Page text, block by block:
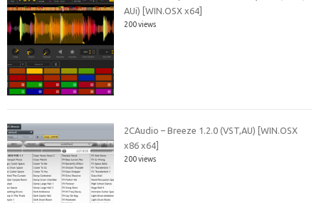
AUi) [WIN.OSX x64]
200 views
2CAudio – Breeze 1.2.0 (VST,AU) [WIN.OSX
x86 x64]
200 views